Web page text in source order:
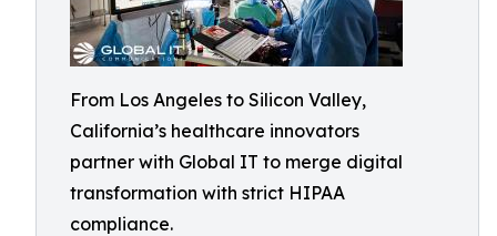
From Los Angeles to Silicon Valley,
California’s healthcare innovators
partner with Global IT to merge digital
transformation with strict HIPAA
compliance.